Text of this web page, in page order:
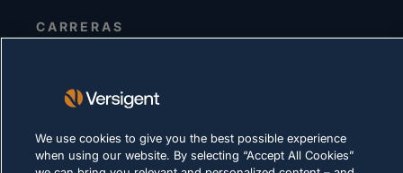
CARRERAS
Términos de uso
CUMPLIMIENTO Y ASUNTOS LEGALES
We use cookies to give you the best possible experience
when using our website. By selecting “Accept All Cookies”